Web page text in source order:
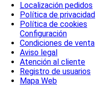
Localización pedidos
Política de privacidad
Política de cookies
Configuración
Condiciones de venta
Aviso legal
Atención al cliente
Registro de usuarios
Mapa Web